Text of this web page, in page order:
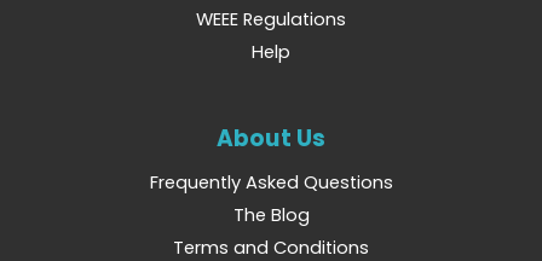
WEEE Regulations
Help
About Us
Frequently Asked Questions
The Blog
Terms and Conditions